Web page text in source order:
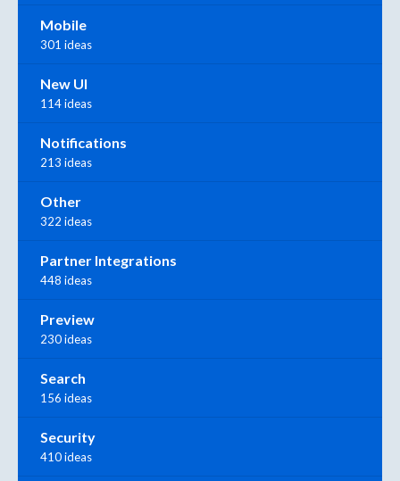
Mobile
301 ideas
New UI
114 ideas
Notifications
213 ideas
Other
322 ideas
Partner Integrations
448 ideas
Preview
230 ideas
Search
156 ideas
Security
410 ideas